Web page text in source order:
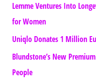
Lemme Ventures Into
for Women
Uniqlo Donates 1 Million
Blundstone’s New
People